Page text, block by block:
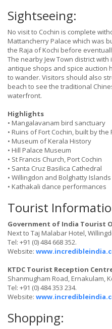
Sightseeing:
No visit to Cochin is complete
Mattancherry Palace which was
the Raja of Kochi before
The nearby Jew Town district
antique shops and spice auction
to wander. Visitors should also
beach to see the traditional
waterfront.
Highlights
• Mangalavanam bird sanctuary
• Ruins of Fort Cochin, built by
• Museum of Kerala History
• Hill Palace Museum
• St Francis Church, Port Cochin
• Santa Cruz Basilica Cathedral
• Willingdon and Bolghatty Islands
• Kathakali dance performances
Tourist
Government of India Tourist
Next to Taj Malabar Hotel,
Tel: +91 (0) 484 668 352.
Website:
KTDC Tourist Reception
Shanmugham Road, Ernakulam,
Tel: +91 (0) 484 353 234.
Website:
Shopping: